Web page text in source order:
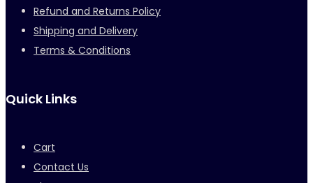
Refund and Returns Policy
Shipping and Delivery
Terms & Conditions
Quick Links
Cart
Contact Us